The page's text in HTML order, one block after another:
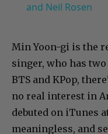
and Neil Rosen
Min Yoon-gi is the
singer, who has
BTS and KPop,
no real interest in
debuted on iTunes
meaningless, and